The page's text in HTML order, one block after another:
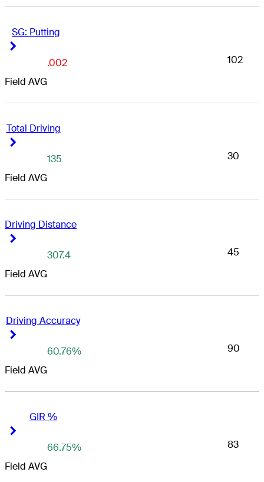
SG: Putting
Field AVG
.002 102
Total Driving
Field AVG
135 30
Driving Distance
Field AVG
307.4 45
Driving Accuracy
Field AVG
60.76% 90
GIR %
Field AVG
66.75% 83